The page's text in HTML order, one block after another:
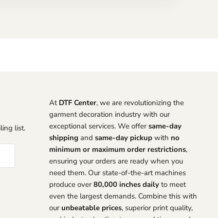
list.
At DTF Center, we are revolutionizing the
garment decoration industry with our
exceptional services. We offersame-day
shipping and same-day pickupwith no
minimum or maximum order restrictions,
ensuring your orders are ready when you
need them. Our state-of-the-art machines
produce over80,000 inches dailyto meet
even the largest demands. Combine this with
our unbeatable prices, superior print quality,